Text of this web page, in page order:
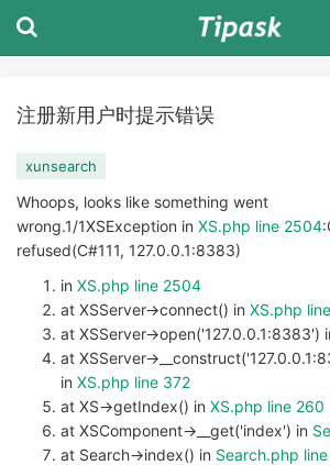
注册新用户时提示错误
xunsearch
Whoops, looks like something went
wrong.1/1XSException in XS.php line 2504
refused(C#111, 127.0.0.1:8383)
in XS.php line 2504
at XSServer->connect() in XS.php
at XSServer->open('127.0.0.1:8383')
at XSServer-
in XS.php line 372
at XS->getIndex() in XS.php line 260
at XSComponent->__get('index') in
at Search->index() in Search.php